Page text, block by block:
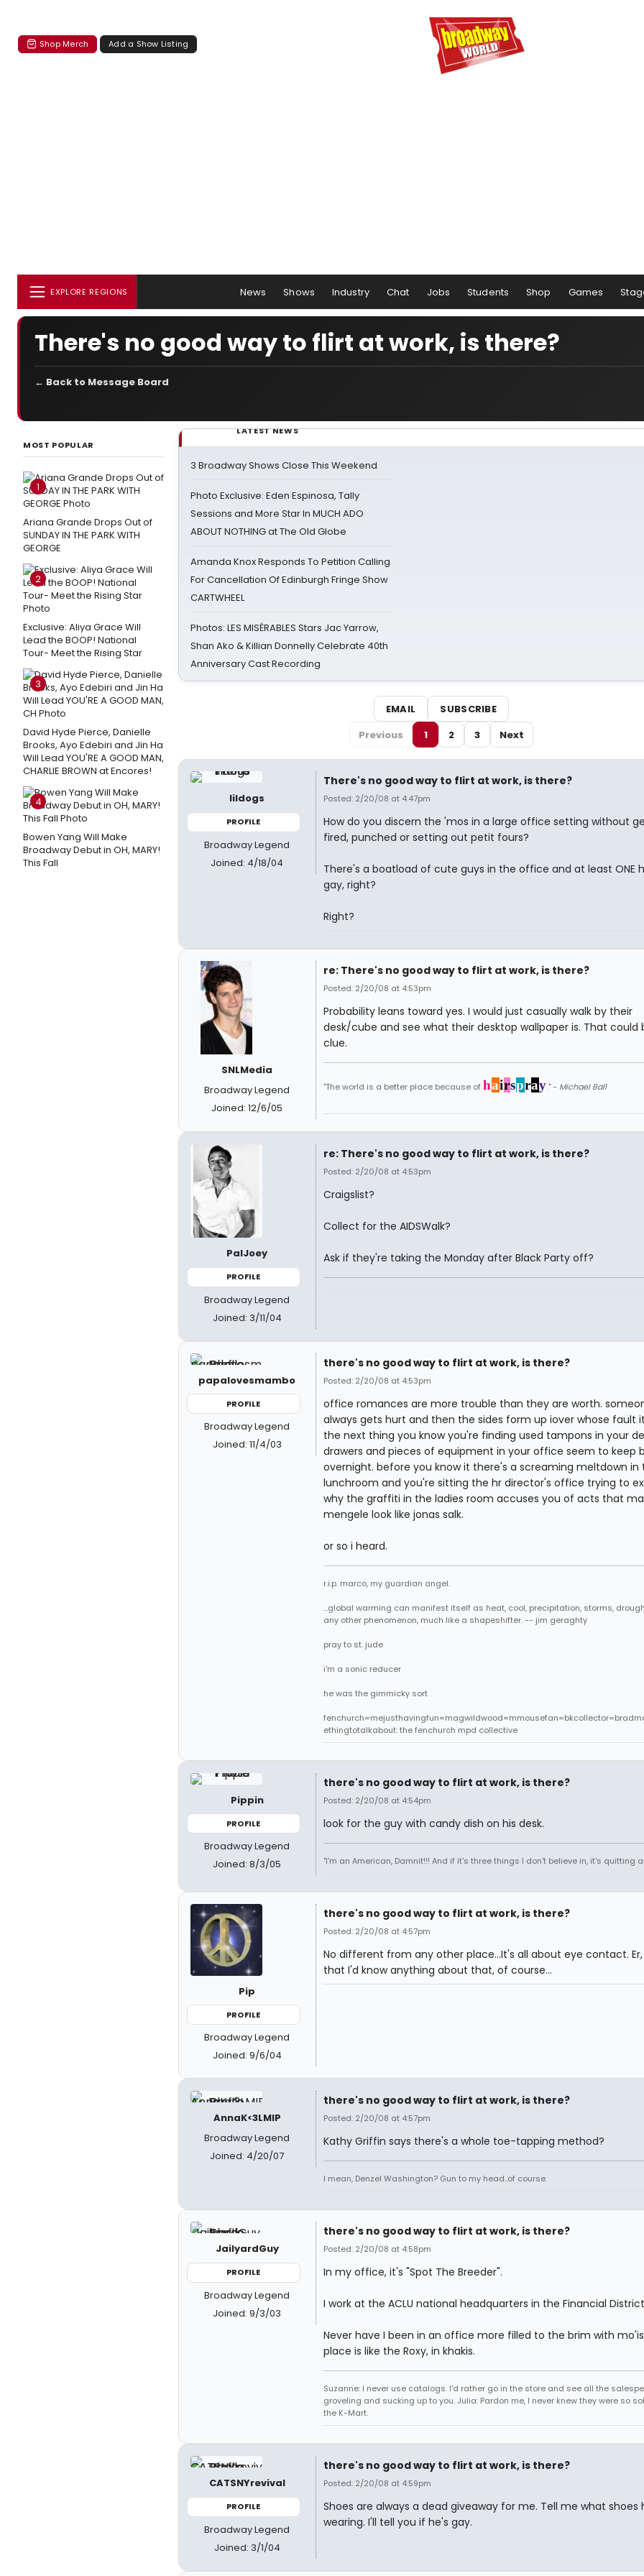
Shop Merch Add a Show Listing
EXPLORE REGIONS News Shows Industry Chat Jobs Students Shop Games
There's no good way to flirt at work, is there?
← Back to Message Board
MOST POPULAR
1
Ariana Grande Drops Out of
SUNDAY IN THE PARK WITH
GEORGE
2
Exclusive: Aliya Grace Will
Lead the BOOP! National
Tour- Meet the Rising Star
3
David Hyde Pierce, Danielle
Brooks, Ayo Edebiri and Jin Ha
Will Lead YOU'RE A GOOD MAN,
CHARLIE BROWN at Encores!
4
Bowen Yang Will Make
Broadway Debut in OH, MARY!
This Fall
LATEST NEWS
3 Broadway Shows Close This Weekend
Photo Exclusive: Eden Espinosa, Tally
Sessions and More Star In MUCH ADO
ABOUT NOTHING at The Old Globe
Amanda Knox Responds To Petition Calling
For Cancellation Of Edinburgh Fringe Show
CARTWHEEL
Photos: LES MISÉRABLES Stars Jac Yarrow,
Shan Ako & Killian Donnelly Celebrate 40th
Anniversary Cast Recording
EMAIL
SUBSCRIBE
Previous
1 2 3 Next
lildogs
PROFILE
Broadway Legend
Joined: 4/18/04
There's no good way to flirt at work, is there?
Posted: 2/20/08 at 4:47pm
How do you discern the 'mos in a large office setting without
fired, punched or setting out petit fours?
There's a boatload of cute guys in the office and at least ONE
gay, right?
Right?
SNLMedia
Broadway Legend
Joined: 12/6/05
re: There's no good way to flirt at work, is there?
Posted: 2/20/08 at 4:53pm
Probability leans toward yes. I would just casually walk by their
desk/cube and see what their desktop wallpaper is. That could
clue.
"The world is a better place because ofhairspray." - Michael Ball
PalJoey
PROFILE
Broadway Legend
Joined: 3/11/04
re: There's no good way to flirt at work, is there?
Posted: 2/20/08 at 4:53pm
Craigslist?
Collect for the AIDSWalk?
Ask if they're taking the Monday after Black Party off?
papalovesmambo
PROFILE
Broadway Legend
Joined: 11/4/03
there's no good way to flirt at work, is there?
Posted: 2/20/08 at 4:53pm
office romances are more trouble than they are worth.
always gets hurt and then the sides form up iover whose fault
the next thing you know you're finding used tampons in your
drawers and pieces of equipment in your office seem to keep
overnight. before you know it there's a screaming meltdown in
lunchroom and you're sitting the hr director's office trying to
why the graffiti in the ladies room accuses you of acts that
mengele look like jonas salk.
or so i heard.
r.i.p. marco, my guardian angel.
...global warming can manifest itself as heat, cool, precipitation, storms,
any other phenomenon, much like a shapeshifter. -- jim geraghty
pray to st. jude
i'm a sonic reducer
he was the gimmicky sort
ethingtotalkabout: the fenchurch mpd collective
Pippin
PROFILE
Broadway Legend
Joined: 8/3/05
there's no good way to flirt at work, is there?
Posted: 2/20/08 at 4:54pm
look for the guy with candy dish on his desk.
"I'm an American, Damnit!!! And if it's three things I don't believe in, it's quitting
Pip
PROFILE
Broadway Legend
Joined: 9/6/04
there's no good way to flirt at work, is there?
Posted: 2/20/08 at 4:57pm
No different from any other place...It's all about eye contact.
that I'd know anything about that, of course...
AnnaK<3LMIP
Broadway Legend
Joined: 4/20/07
there's no good way to flirt at work, is there?
Posted: 2/20/08 at 4:57pm
Kathy Griffin says there's a whole toe-tapping method?
I mean, Denzel Washington? Gun to my head..of course.
JailyardGuy
PROFILE
Broadway Legend
Joined: 9/3/03
there's no good way to flirt at work, is there?
Posted: 2/20/08 at 4:58pm
In my office, it's "Spot The Breeder".
I work at the ACLU national headquarters in the Financial
Never have I been in an office more filled to the brim with
place is like the Roxy, in khakis.
Suzanne: I never use catalogs. I'd rather go in the store and see all the
groveling and sucking up to you. Julia: Pardon me, I never knew they were so
the K-Mart.
CATSNYrevival
PROFILE
Broadway Legend
Joined: 3/1/04
there's no good way to flirt at work, is there?
Posted: 2/20/08 at 4:59pm
Shoes are always a dead giveaway for me. Tell me what shoes
wearing. I'll tell you if he's gay.